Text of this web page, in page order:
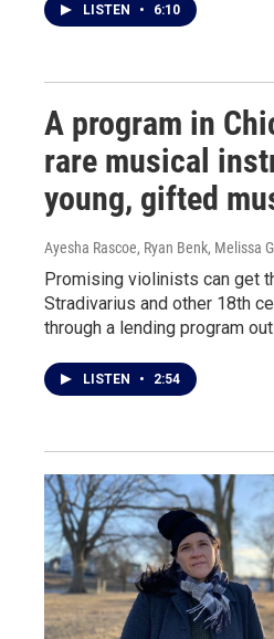
LISTEN • 6:10
A program in
rare musical
young, gifted
Ayesha Rascoe, Ryan Benk, Melissa
Promising violinists can get
Stradivarius and other 18th
through a lending program
LISTEN • 2:54